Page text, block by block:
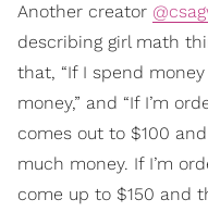
Another creator
describing girl math
that, “If I spend
money,” and “If I’m
comes out to $100
much money. If I’m
come up to $150 and